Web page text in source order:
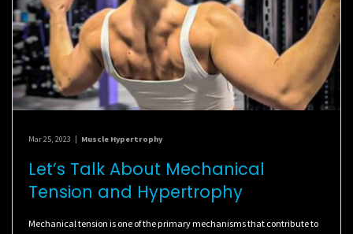
Mar 25, 2023 Muscle Hypertrophy
Let’s Talk About Mechanical
Tension and Hypertrophy
Mechanical tension is one of the primary mechanisms that contribute to